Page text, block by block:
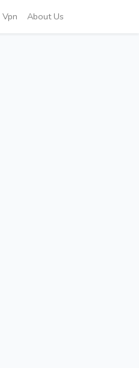
Vpn About Us